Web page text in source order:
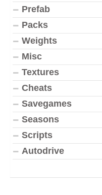
Prefab
Packs
Weights
Misc
Textures
Cheats
Savegames
Seasons
Scripts
Autodrive